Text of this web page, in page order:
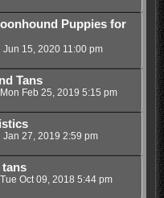
Puppies for
Jun 15, 2020 11:00 pm
Tans
Mon Feb 25, 2019 5:15 pm
Jan 27, 2019 2:59 pm
tans
Tue Oct 09, 2018 5:44 pm